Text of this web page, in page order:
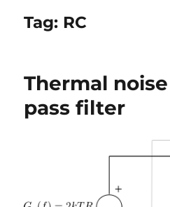
Tag: RC
Thermal
pass filter